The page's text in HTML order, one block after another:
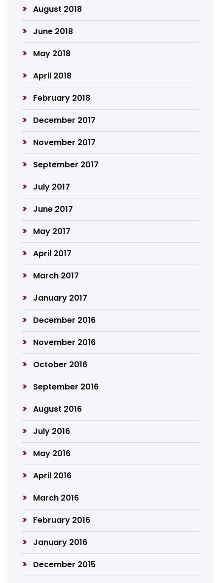
August 2018
June 2018
May 2018
April 2018
February 2018
December 2017
November 2017
September 2017
July 2017
June 2017
May 2017
April 2017
March 2017
January 2017
December 2016
November 2016
October 2016
September 2016
August 2016
July 2016
May 2016
April 2016
March 2016
February 2016
January 2016
December 2015